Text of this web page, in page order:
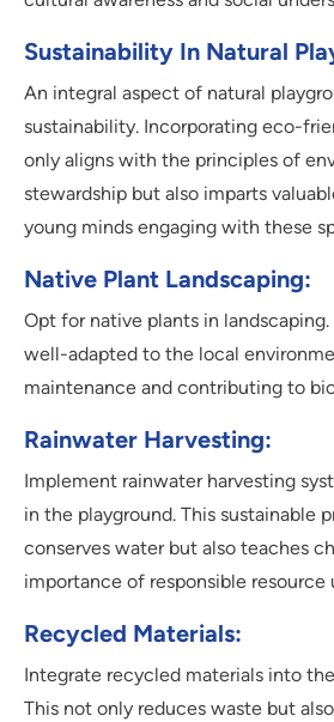
Sustainability In Natural
An integral aspect of natural
sustainability. Incorporating eco-
only aligns with the principles of
stewardship but also imparts
young minds engaging with these
Native Plant Landscaping:
Opt for native plants in landscaping.
well-adapted to the local
maintenance and contributing to
Rainwater Harvesting:
Implement rainwater harvesting
in the playground. This sustainable
conserves water but also teaches
importance of responsible resource
Recycled Materials:
Integrate recycled materials into
This not only reduces waste but also